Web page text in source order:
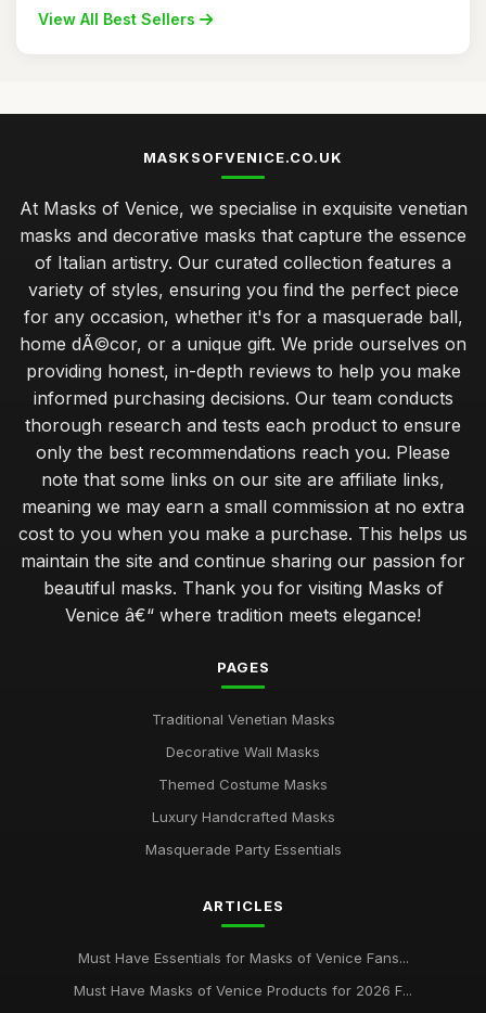
View All Best Sellers
MASKSOFVENICE.CO.UK
At Masks of Venice, we specialise in exquisite venetian
masks and decorative masks that capture the essence
of Italian artistry. Our curated collection features a
variety of styles, ensuring you find the perfect piece
for any occasion, whether it's for a masquerade ball,
home dÃ©cor, or a unique gift. We pride ourselves on
providing honest, in-depth reviews to help you make
informed purchasing decisions. Our team conducts
thorough research and tests each product to ensure
only the best recommendations reach you. Please
note that some links on our site are affiliate links,
meaning we may earn a small commission at no extra
cost to you when you make a purchase. This helps us
maintain the site and continue sharing our passion for
beautiful masks. Thank you for visiting Masks of
Venice â€“ where tradition meets elegance!
PAGES
Traditional Venetian Masks
Decorative Wall Masks
Themed Costume Masks
Luxury Handcrafted Masks
Masquerade Party Essentials
ARTICLES
Must Have Essentials for Masks of Venice Fans...
Must Have Masks of Venice Products for 2026 F...